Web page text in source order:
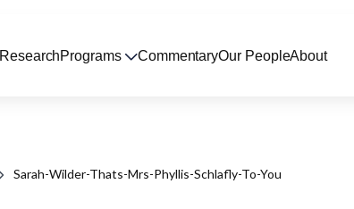
Sarah-Wilder-Thats-Mrs-Phyllis-Schlafly-To-You
ResearchPrograms CommentaryOur PeopleAbout